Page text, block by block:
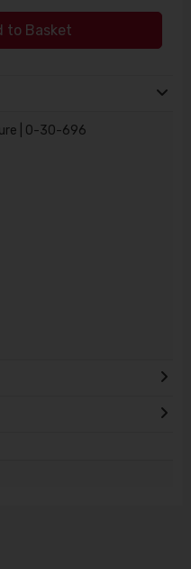
to Basket
| 0-30-696